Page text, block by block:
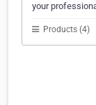
your
Products (4)